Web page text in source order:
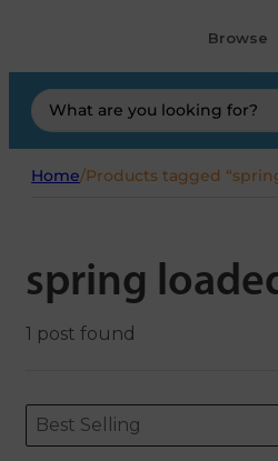
Browse
Search
...
Home/Products tagged
spring
1 post found
ORDERING
Sort content
Best Selling
Sort content